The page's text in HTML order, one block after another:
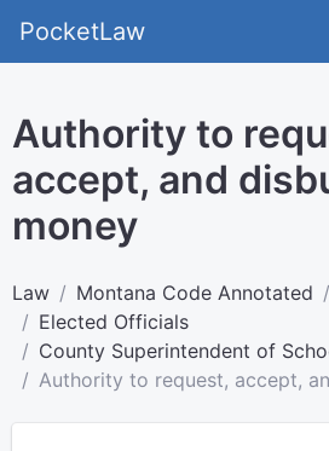
PocketLaw
Authority to
accept, and
money
Law Montana Code Annotated
Elected Officials
County Superintendent of
Authority to request, accept,